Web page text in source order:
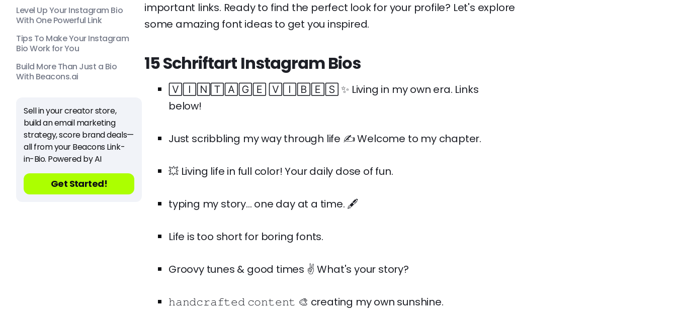
Level Up Your Instagram Bio
With One Powerful Link
Tips To Make Your Instagram
Bio Work for You
Build More Than Just a Bio
With Beacons.ai
Sell in your creator store,
build an email marketing
strategy, score brand deals—
all from your Beacons Link-
in-Bio. Powered by AI
Get Started!
important links. Ready to find the perfect look for your profile? Let's explore
some amazing font ideas to get you inspired.
15 Schriftart Instagram Bios
🅅🄸🄽🅃🄰🄶🄴 🅅🄸🄱🄴🅂 ✨ Living in my own era. Links
below!
Just scribbling my way through life ✍️ Welcome to my chapter.
💥 Living life in full color! Your daily dose of fun.
typing my story... one day at a time. 🖋️
Life is too short for boring fonts.
Groovy tunes & good times ✌️ What's your story?
𝚑𝚊𝚗𝚍𝚌𝚛𝚊𝚏𝚝𝚎𝚍 𝚌𝚘𝚗𝚝𝚎𝚗𝚝 🎨 creating my own sunshine.